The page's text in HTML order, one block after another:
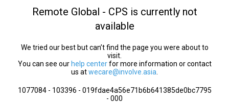
Remote Global - CPS is currently not
available
We tried our best but can’t find the page you were about to
visit.
You can see our help centerfor more information or contact
us atwecare@involve.asia
1077084 - 103396 - 019fdae4a56e71b6b641385de0bc7795
- 000